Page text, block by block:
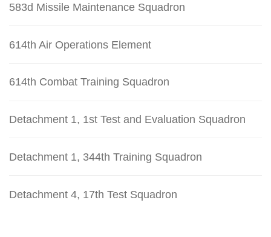
583d Missile Maintenance Squadron
614th Air Operations Element
614th Combat Training Squadron
Detachment 1, 1st Test and Evaluation Squadron
Detachment 1, 344th Training Squadron
Detachment 4, 17th Test Squadron